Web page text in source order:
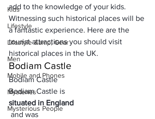
Kids
Lifestyle
Lifestyle &amp; Gear
Men
Mobile and Phones
Mysteries
Mysterious People
add to the knowledge of your kids.
Witnessing such historical places will be
a fantastic experience. Here are the
tourist attractions you should visit
historical places in the UK.
Bodiam Castle
Bodiam Castle
Bodiam Castle is
situated in England
and was